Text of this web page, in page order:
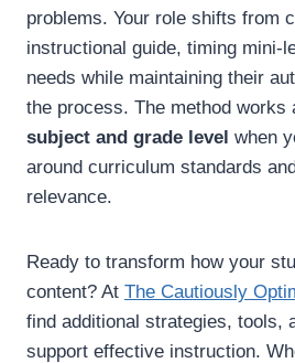
problems. Your role shifts from
instructional guide, timing mini-
needs while maintaining their
the process. The method works
subject and grade level when
around curriculum standards
relevance.
Ready to transform how your
content? At The Cautiously
find additional strategies, tools,
support effective instruction.